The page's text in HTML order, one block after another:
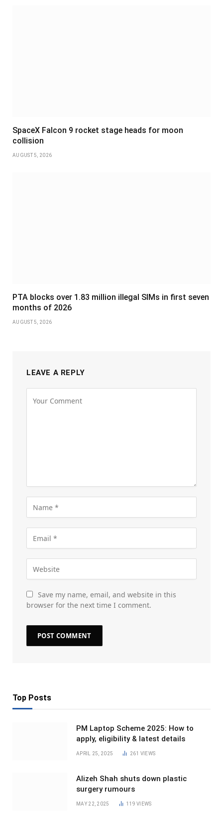
SpaceX Falcon 9 rocket stage heads for moon
collision
AUGUST 5, 2026
PTA blocks over 1.83 million illegal SIMs in first seven
months of 2026
AUGUST 5, 2026
LEAVE A REPLY
Save my name, email, and website in this
browser for the next time I comment.
Top Posts
PM Laptop Scheme 2025: How to
apply, eligibility & latest details
APRIL 25, 2025 261 VIEWS
Alizeh Shah shuts down plastic
surgery rumours
MAY 22, 2025 119VIEWS